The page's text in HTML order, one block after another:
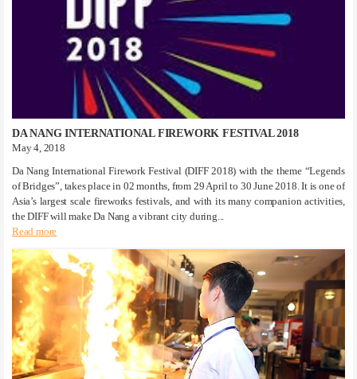
DA NANG INTERNATIONAL FIREWORK FESTIVAL 2018
May 4, 2018
Da Nang International Firework Festival (DIFF 2018) with the theme “Legends
of Bridges”, takes place in 02 months, from 29 April to 30 June 2018. It is one of
Asia’s largest scale fireworks festivals, and with its many companion activities,
the DIFF will make Da Nang a vibrant city during...
Read more